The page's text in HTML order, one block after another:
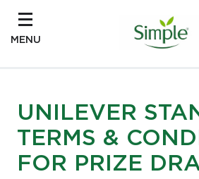
MENU
UNILEVER
TERMS &
FOR PRIZE